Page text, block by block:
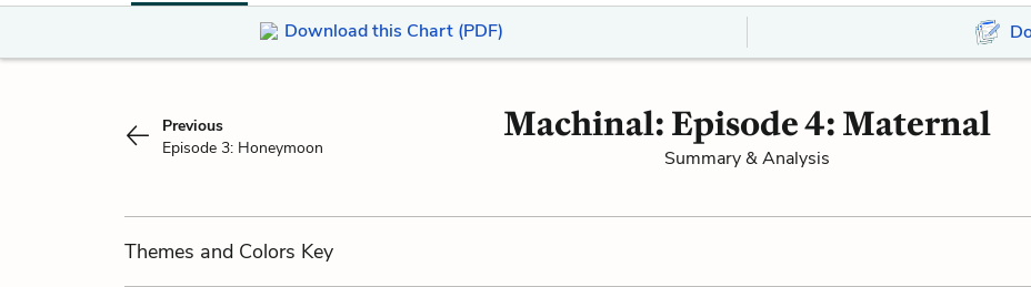
Download this Chart (PDF)
Previous
Episode 3: Honeymoon
Machinal: Episode 4: Maternal
Summary & Analysis
Themes and Colors Key